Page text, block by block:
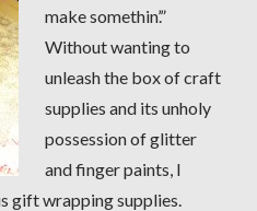
make somethin’.”
Without wanting to
unleash the box of craft
supplies and its unholy
possession of glitter
and finger paints, I
gift wrapping supplies.